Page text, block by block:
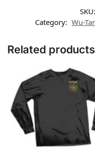
SKU:
Category: Wu-
Related products